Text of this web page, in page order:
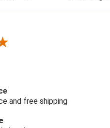
and free shipping